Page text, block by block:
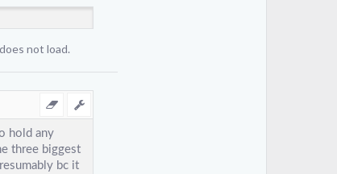
not load.